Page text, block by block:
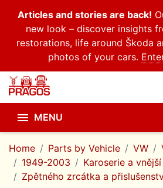
Articles and stories are back!
new look – discover insights
restorations, life around Škoda
photos of your cars.
 MENU
Home Parts by Vehicle VW
1949-2003
Karoserie a
Zpětného zrcátka a